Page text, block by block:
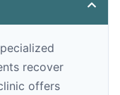
recover
offers